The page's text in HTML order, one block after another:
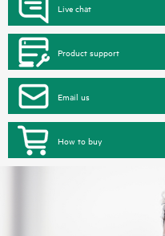
Live chat
Product support
Email us
How to buy